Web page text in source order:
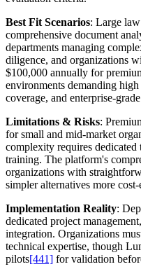
Best Fit Scenarios: Large
comprehensive document
departments managing
diligence, and organizations
$100,000 annually for
environments demanding
coverage, and enterprise-
Limitations & Risks:
for small and mid-market
complexity requires dedicated
training. The platform's
organizations with
simpler alternatives more
Implementation Reality:
dedicated project
integration. Organizations
technical expertise, though
pilots[441] for validation